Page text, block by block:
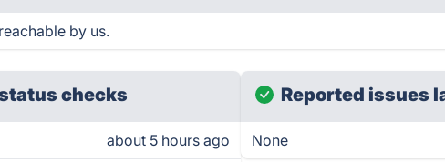
by us.
checks
about 5 hours ago
Reported issues
None